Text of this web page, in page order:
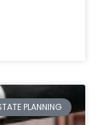
PLANNING